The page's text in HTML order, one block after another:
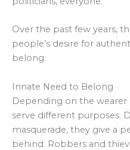
Over the past few years,
people’s desire for
belong.
Innate Need to Belong
Depending on the wearer
serve different purposes.
masquerade, they give a
behind. Robbers and